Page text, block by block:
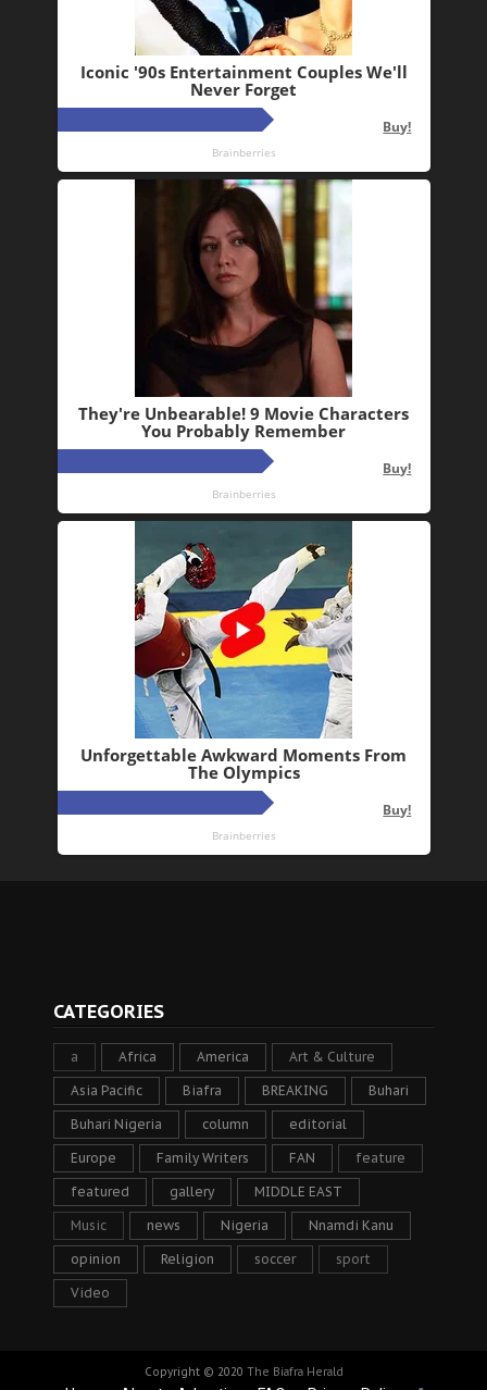
CATEGORIES
a Africa America Art & Culture
Asia Pacific Biafra BREAKING Buhari
Buhari Nigeria column editorial
Europe Family Writers FAN feature
featured gallery MIDDLE EAST
Music news Nigeria Nnamdi Kanu
opinion Religion soccer sport
Video
Copyright © 2020 The Biafra Herald